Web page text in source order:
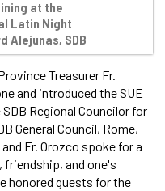
at the
Latin Night
Alejunas, SDB
Treasurer Fr.
and introduced the SUE
Regional Councilor for
General Council, Rome,
Fr. Orozco spoke for a
friendship, and one's
honored guests for the